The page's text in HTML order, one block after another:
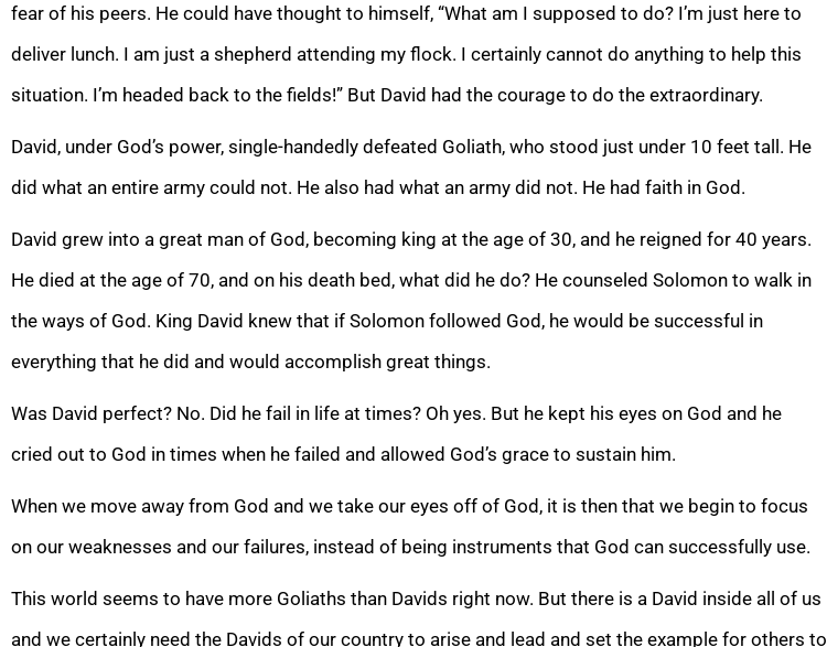
fear of his peers. He could have thought to himself, “What am I supposed to do? I’m just here to
deliver lunch. I am just a shepherd attending my flock. I certainly cannot do anything to help this
situation. I’m headed back to the fields!” But David had the courage to do the extraordinary.
David, under God’s power, single-handedly defeated Goliath, who stood just under 10 feet tall. He
did what an entire army could not. He also had what an army did not. He had faith in God.
David grew into a great man of God, becoming king at the age of 30, and he reigned for 40 years.
He died at the age of 70, and on his death bed, what did he do? He counseled Solomon to walk in
the ways of God. King David knew that if Solomon followed God, he would be successful in
everything that he did and would accomplish great things.
Was David perfect? No. Did he fail in life at times? Oh yes. But he kept his eyes on God and he
cried out to God in times when he failed and allowed God’s grace to sustain him.
When we move away from God and we take our eyes off of God, it is then that we begin to focus
on our weaknesses and our failures, instead of being instruments that God can successfully use.
This world seems to have more Goliaths than Davids right now. But there is a David inside all of us
and we certainly need the Davids of our country to arise and lead and set the example for others to